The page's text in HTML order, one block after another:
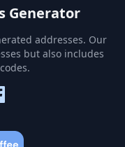
Generator
addresses. Our
but also includes